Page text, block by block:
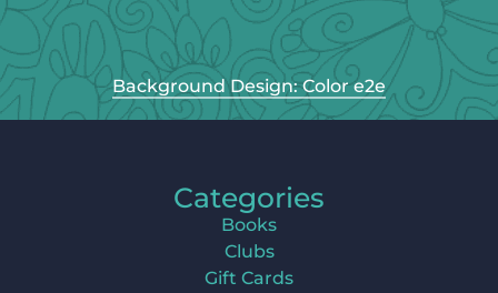
Background Design: Color e2e
Categories
Books
Clubs
Gift Cards